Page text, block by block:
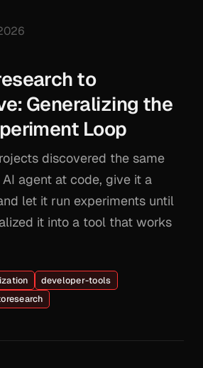
to
Generalizing the
Loop
discovered the same
agent at code, give it a
let it run experiments until
it into a tool that works
developer-tools